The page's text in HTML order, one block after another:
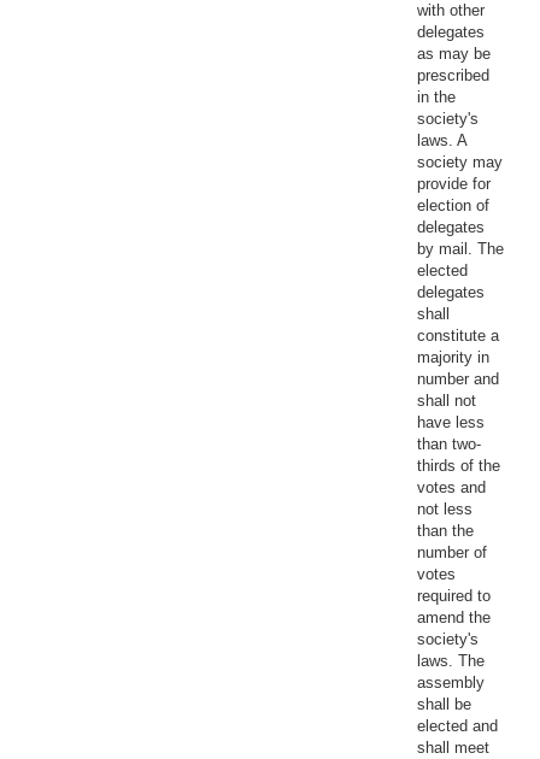
with other
delegates
as may be
prescribed
in the
society's
laws. A
society may
provide for
election of
delegates
by mail. The
elected
delegates
shall
constitute a
majority in
number and
shall not
have less
than two-
thirds of the
votes and
not less
than the
number of
votes
required to
amend the
society's
laws. The
assembly
shall be
elected and
shall meet